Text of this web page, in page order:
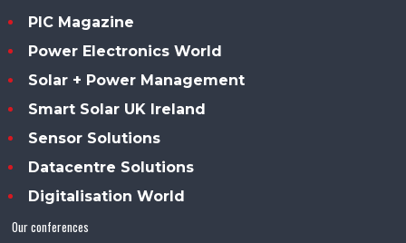
PIC Magazine
Power Electronics World
Solar + Power Management
Smart Solar UK Ireland
Sensor Solutions
Datacentre Solutions
Digitalisation World
Our conferences